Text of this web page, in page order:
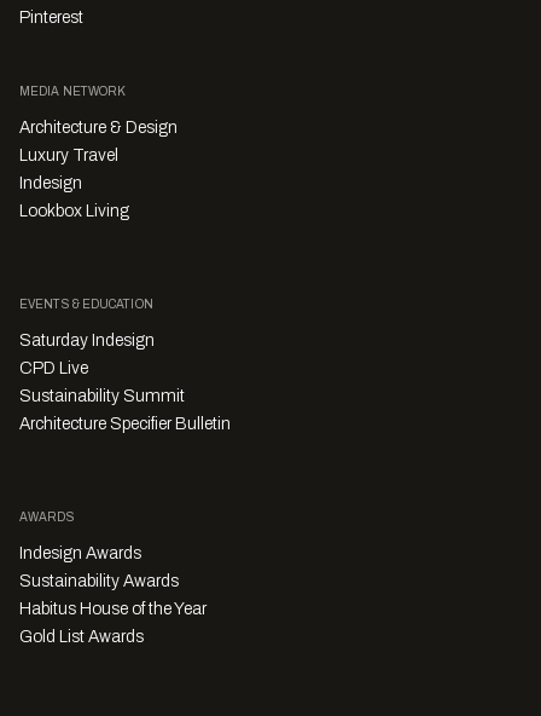
Pinterest
MEDIA NETWORK
Architecture & Design
Luxury Travel
Indesign
Lookbox Living
EVENTS & EDUCATION
Saturday Indesign
CPD Live
Sustainability Summit
Architecture Specifier Bulletin
AWARDS
Indesign Awards
Sustainability Awards
Habitus House of the Year
Gold List Awards